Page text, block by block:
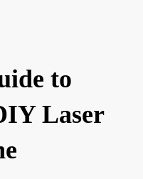
to
Laser